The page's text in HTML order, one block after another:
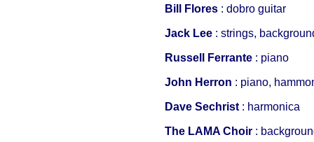
Bill Flores : dobro guitar
Jack Lee : strings,
Russell Ferrante : piano
John Herron : piano,
Dave Sechrist : harmonica
The LAMA Choir :